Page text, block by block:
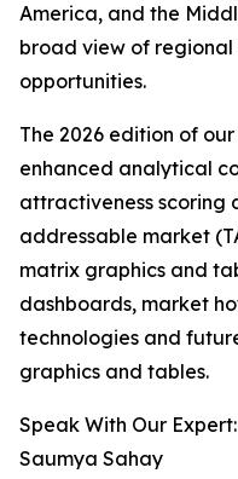
America, and the
broad view of
opportunities.
The 2026 edition of
enhanced analytical
attractiveness scoring
addressable market
matrix graphics and
dashboards, market
technologies and
graphics and tables.
Speak With Our Expert:
Saumya Sahay